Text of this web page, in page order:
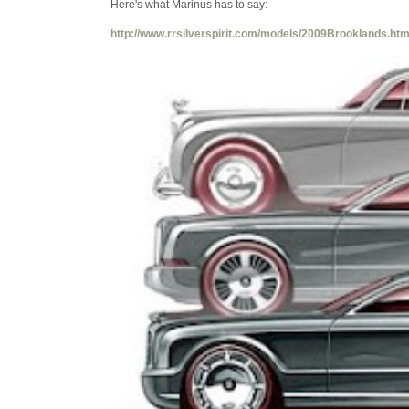
Here's what Marinus has to say:
http://www.rrsilverspirit.com/models/2009Brooklands.htm